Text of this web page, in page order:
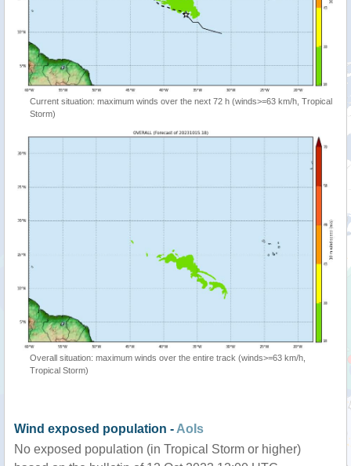
Current situation: maximum winds over the next 72 h (winds>=63 km/h, Tropical
Storm)
Overall situation: maximum winds over the entire track (winds>=63 km/h,
Tropical Storm)
Wind exposed population - AoIs
No exposed population (in Tropical Storm or higher)